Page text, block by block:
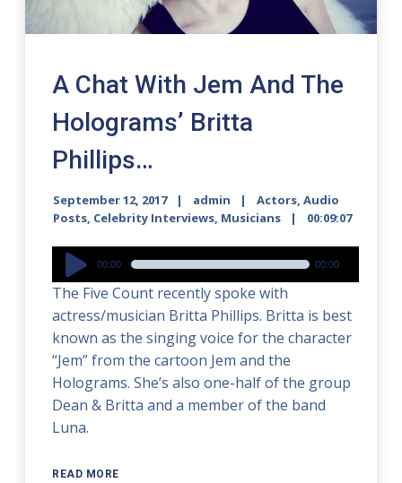
A Chat With Jem And The
Holograms’ Britta
Phillips…
September 12, 2017 admin Actors,Audio
Posts, Celebrity Interviews, Musicians 00:09:07
Audio
Player
00:00 00:00
The Five Count recently spoke with
actress/musician Britta Phillips. Britta is best
known as the singing voice for the character
“Jem” from the cartoon Jem and the
Holograms. She’s also one-half of the group
Dean & Britta and a member of the band
Luna.
READ MORE